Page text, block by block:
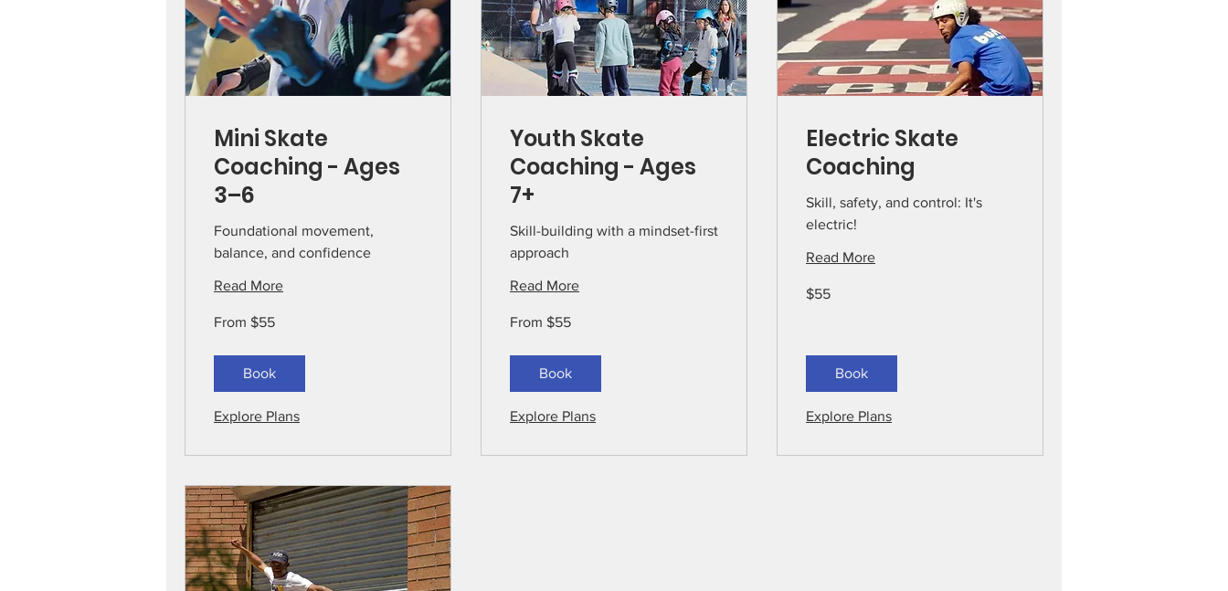
Mini Skate
Coaching - Ages
3–6
Foundational movement,
balance, and confidence
Read More
55
From $55
Book
Explore Plans
Youth Skate
Coaching - Ages
7+
Skill-building with a mindset-first
approach
Read More
55
From $55
Book
Explore Plans
Electric Skate
Coaching
Skill, safety, and control: It's
electric!
Read More
US
$55
Book
Explore Plans